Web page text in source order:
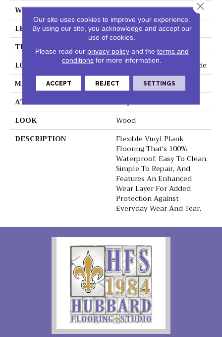
WIDTH
9"
LENGTH
60"
THICKNESS
2 Mm
LOCATION
On, Above Or Below Grade
MATERIAL
UltimateFlex
ATTACHED PAD
Vinyl Tile
LOOK
Wood
DESCRIPTION
Flexible Vinyl Plank
Flooring That's 100%
Waterproof, Easy To Clean,
Simple To Repair, And
Features An Enhanced
Wear Layer For Added
Protection Against
Everyday Wear And Tear.
Our site uses cookies to improve your experience.
By using our site, you acknowledge and accept our
use of cookies.
Please read our privacy policyand the terms and
conditions for more information.
ACCEPT REJECT SETTINGS
Close